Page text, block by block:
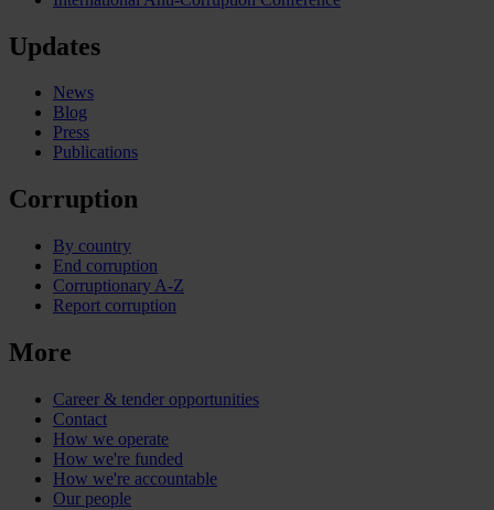
Updates
News
Blog
Press
Publications
Corruption
By country
End corruption
Corruptionary A-Z
Report corruption
More
Career & tender opportunities
Contact
How we operate
How we're funded
How we're accountable
Our people